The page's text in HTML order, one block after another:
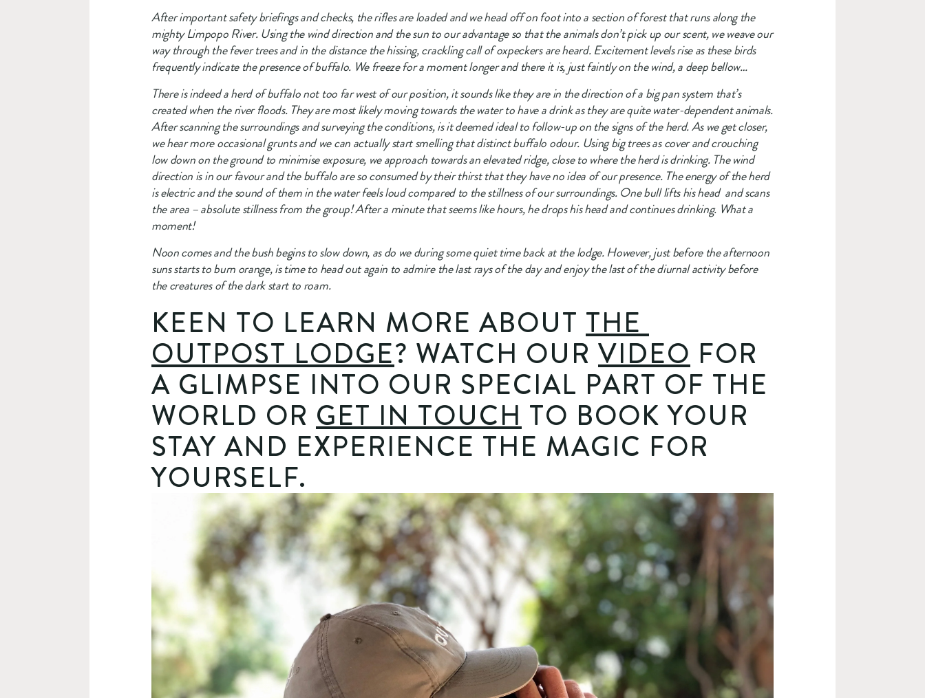
After important safety briefings and checks, the rifles are loaded and we head off on foot into a section of forest that runs along the
mighty Limpopo River. Using the wind direction and the sun to our advantage so that the animals don’t pick up our scent, we weave our
way through the fever trees and in the distance the hissing, crackling call of oxpeckers are heard. Excitement levels rise as these birds
frequently indicate the presence of buffalo. We freeze for a moment longer and there it is, just faintly on the wind, a deep bellow…
There is indeed a herd of buffalo not too far west of our position, it sounds like they are in the direction of a big pan system that’s
created when the river floods. They are most likely moving towards the water to have a drink as they are quite water-dependent animals.
After scanning the surroundings and surveying the conditions, is it deemed ideal to follow-up on the signs of the herd. As we get closer,
we hear more occasional grunts and we can actually start smelling that distinct buffalo odour. Using big trees as cover and crouching
low down on the ground to minimise exposure, we approach towards an elevated ridge, close to where the herd is drinking. The wind
direction is in our favour and the buffalo are so consumed by their thirst that they have no idea of our presence. The energy of the herd
is electric and the sound of them in the water feels loud compared to the stillness of our surroundings. One bull lifts his head  and scans
the area – absolute stillness from the group! After a minute that seems like hours, he drops his head and continues drinking. What a
moment!
Noon comes and the bush begins to slow down, as do we during some quiet time back at the lodge. However, just before the afternoon
suns starts to burn orange, is time to head out again to admire the last rays of the day and enjoy the last of the diurnal activity before
the creatures of the dark start to roam.
KEEN TO LEARN MORE ABOUT THE
OUTPOST LODGE? WATCH OUR VIDEO FOR
A GLIMPSE INTO OUR SPECIAL PART OF THE
WORLD OR GET IN TOUCH TO BOOK YOUR
STAY AND EXPERIENCE THE MAGIC FOR
YOURSELF.